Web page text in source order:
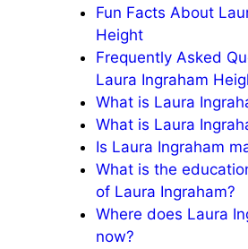
Fun Facts About
Height
Frequently Asked
Laura Ingraham
What is Laura
What is Laura
Is Laura Ingraham
What is the
of Laura Ingraham?
Where does Laura
now?